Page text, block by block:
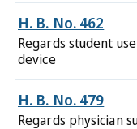
H. B. No. 462
Regards student
device
H. B. No. 479
Regards physician